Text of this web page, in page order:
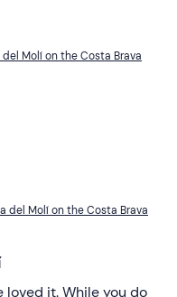
Molí on the Costa Brava
del Molí on the Costa Brava
it. While you do